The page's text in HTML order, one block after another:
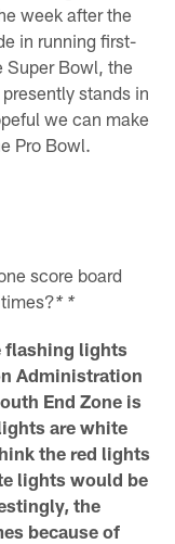
week after the
in running first-
Super Bowl, the
stands in
we can make
Pro Bowl.
score board
* *
flashing lights
Administration
End Zone is
are white
the red lights
lights would be
the
because of